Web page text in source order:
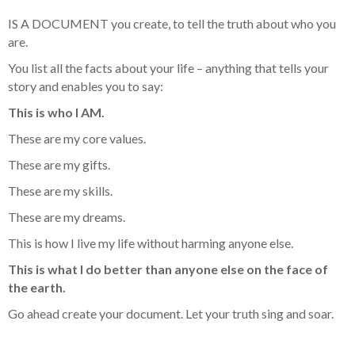
IS A DOCUMENT you create, to tell the truth about who you
are.
You list all the facts about your life – anything that tells your
story and enables you to say:
This is who I AM.
These are my core values.
These are my gifts.
These are my skills.
These are my dreams.
This is how I live my life without harming anyone else.
This is what I do better than anyone else on the face of
the earth.
Go ahead create your document. Let your truth sing and soar.